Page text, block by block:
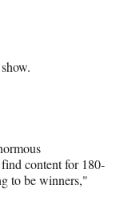
content for 180-
to be winners,"